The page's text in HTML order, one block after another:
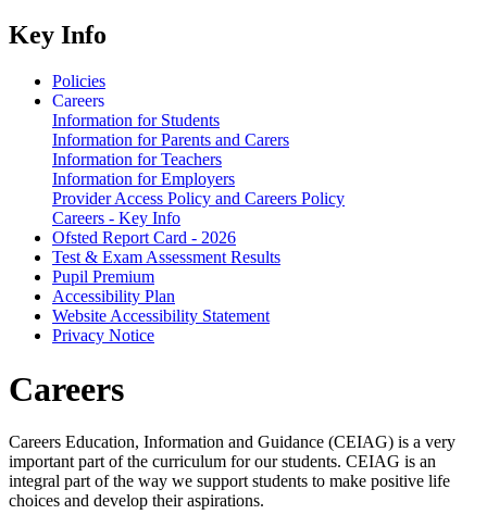
Key Info
Policies
Careers
Information for Students
Information for Parents and Carers
Information for Teachers
Information for Employers
Provider Access Policy and Careers Policy
Careers - Key Info
Ofsted Report Card - 2026
Test & Exam Assessment Results
Pupil Premium
Accessibility Plan
Website Accessibility Statement
Privacy Notice
Careers
Careers Education, Information and Guidance (CEIAG) is a very
important part of the curriculum for our students. CEIAG is an
integral part of the way we support students to make positive life
choices and develop their aspirations.